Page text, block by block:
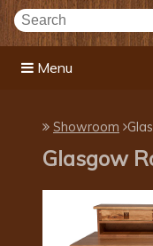
Menu
Showroom
​Glasgow